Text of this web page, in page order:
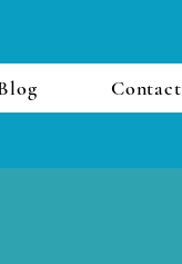
Contact